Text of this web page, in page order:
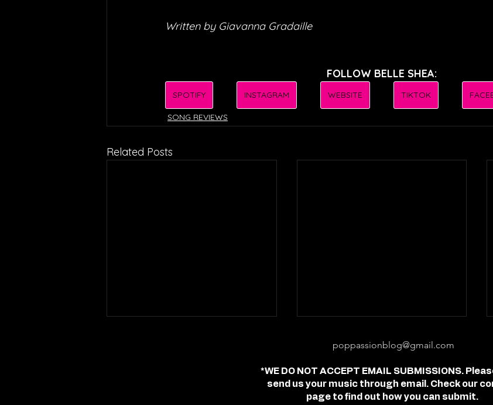
Written by Giavanna Gradaille
FOLLOW BELLE SHEA:
SPOTIFY INSTAGRAM WEBSITE TIKTOK
SONG REVIEWS
Related Posts
poppassionblog@gmail.com
*WE DO NOT ACCEPT EMAIL SUBMISSIONS.
send us your music through email. Check our
page to find out how you can submit.